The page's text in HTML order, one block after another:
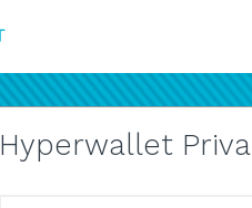
Hyperwallet